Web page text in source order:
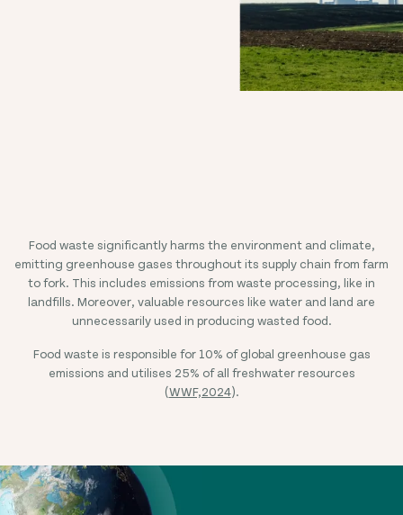
Food waste significantly harms the environment and climate,
emitting greenhouse gases throughout its supply chain from farm
to fork. This includes emissions from waste processing, like in
landfills. Moreover, valuable resources like water and land are
unnecessarily used in producing wasted food.
Food waste is responsible for 10% of global greenhouse gas
emissions and utilises 25% of all freshwater resources
(WWF,2024).